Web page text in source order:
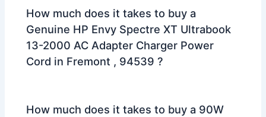
How much does it takes to buy a
Genuine HP Envy Spectre XT Ultrabook
13-2000 AC Adapter Charger Power
Cord in Fremont , 94539 ?
How much does it takes to buy a 90W